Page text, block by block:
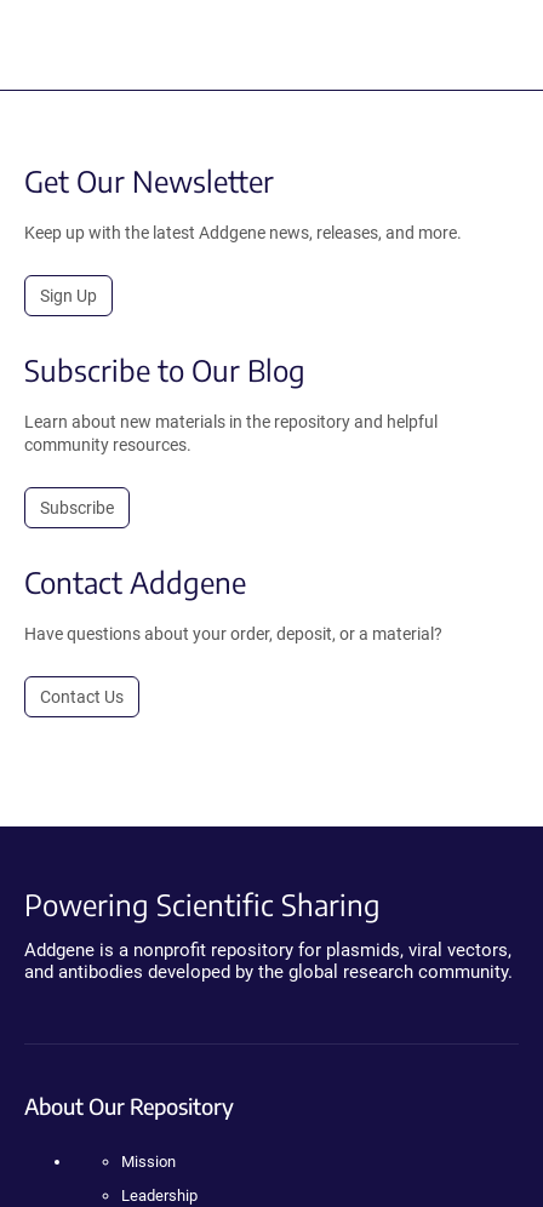
Get Our Newsletter
Keep up with the latest Addgene news, releases, and more.
Sign Up
Subscribe to Our Blog
Learn about new materials in the repository and helpful
community resources.
Subscribe
Contact Addgene
Have questions about your order, deposit, or a material?
Contact Us
Powering Scientific Sharing
Addgene is a nonprofit repository for plasmids, viral vectors,
and antibodies developed by the global research community.
About Our Repository
Mission
Leadership